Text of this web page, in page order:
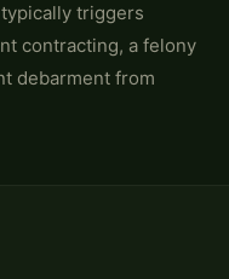
triggers
contracting, a felony
debarment from